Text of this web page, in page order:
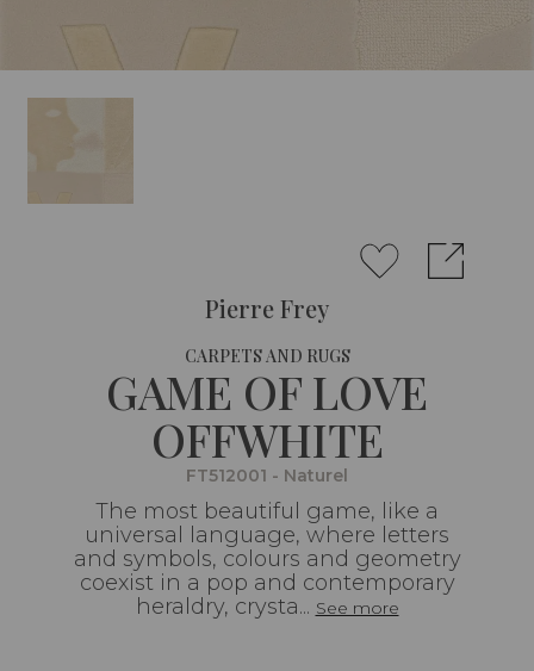
Pierre Frey
CARPETS AND RUGS
GAME OF LOVE
OFFWHITE
FT512001 - Naturel
The most beautiful game, like a
universal language, where letters
and symbols, colours and geometry
coexist in a pop and contemporary
heraldry, crysta... See more